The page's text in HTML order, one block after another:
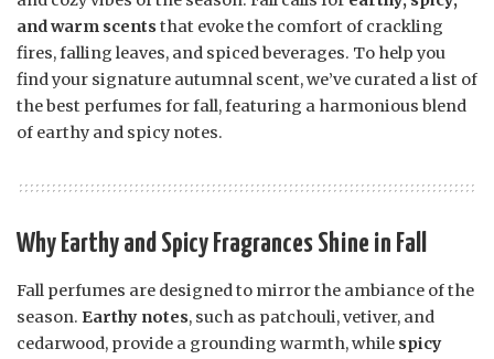
and warm scentsthat evoke the comfort of crackling
fires, falling leaves, and spiced beverages. To help you
find your signature autumnal scent, we’ve curated a list of
the best perfumes for fall, featuring a harmonious blend
of earthy and spicy notes.
Why Earthy and Spicy Fragrances Shine in Fall
Fall perfumes are designed to mirror the ambiance of the
season. Earthy notes, such as patchouli, vetiver, and
cedarwood, provide a grounding warmth, while spicy